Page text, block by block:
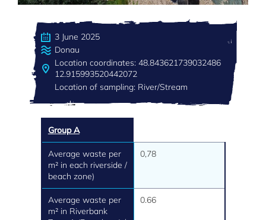
3 June 2025
Donau
Location coordinates: 48.843621739032486
12.915993520442072
Location of sampling: River/Stream
Group A
Average waste per
m² in each riverside /
beach zone)
0,78
Average waste per
m² in Riverbank
0.66